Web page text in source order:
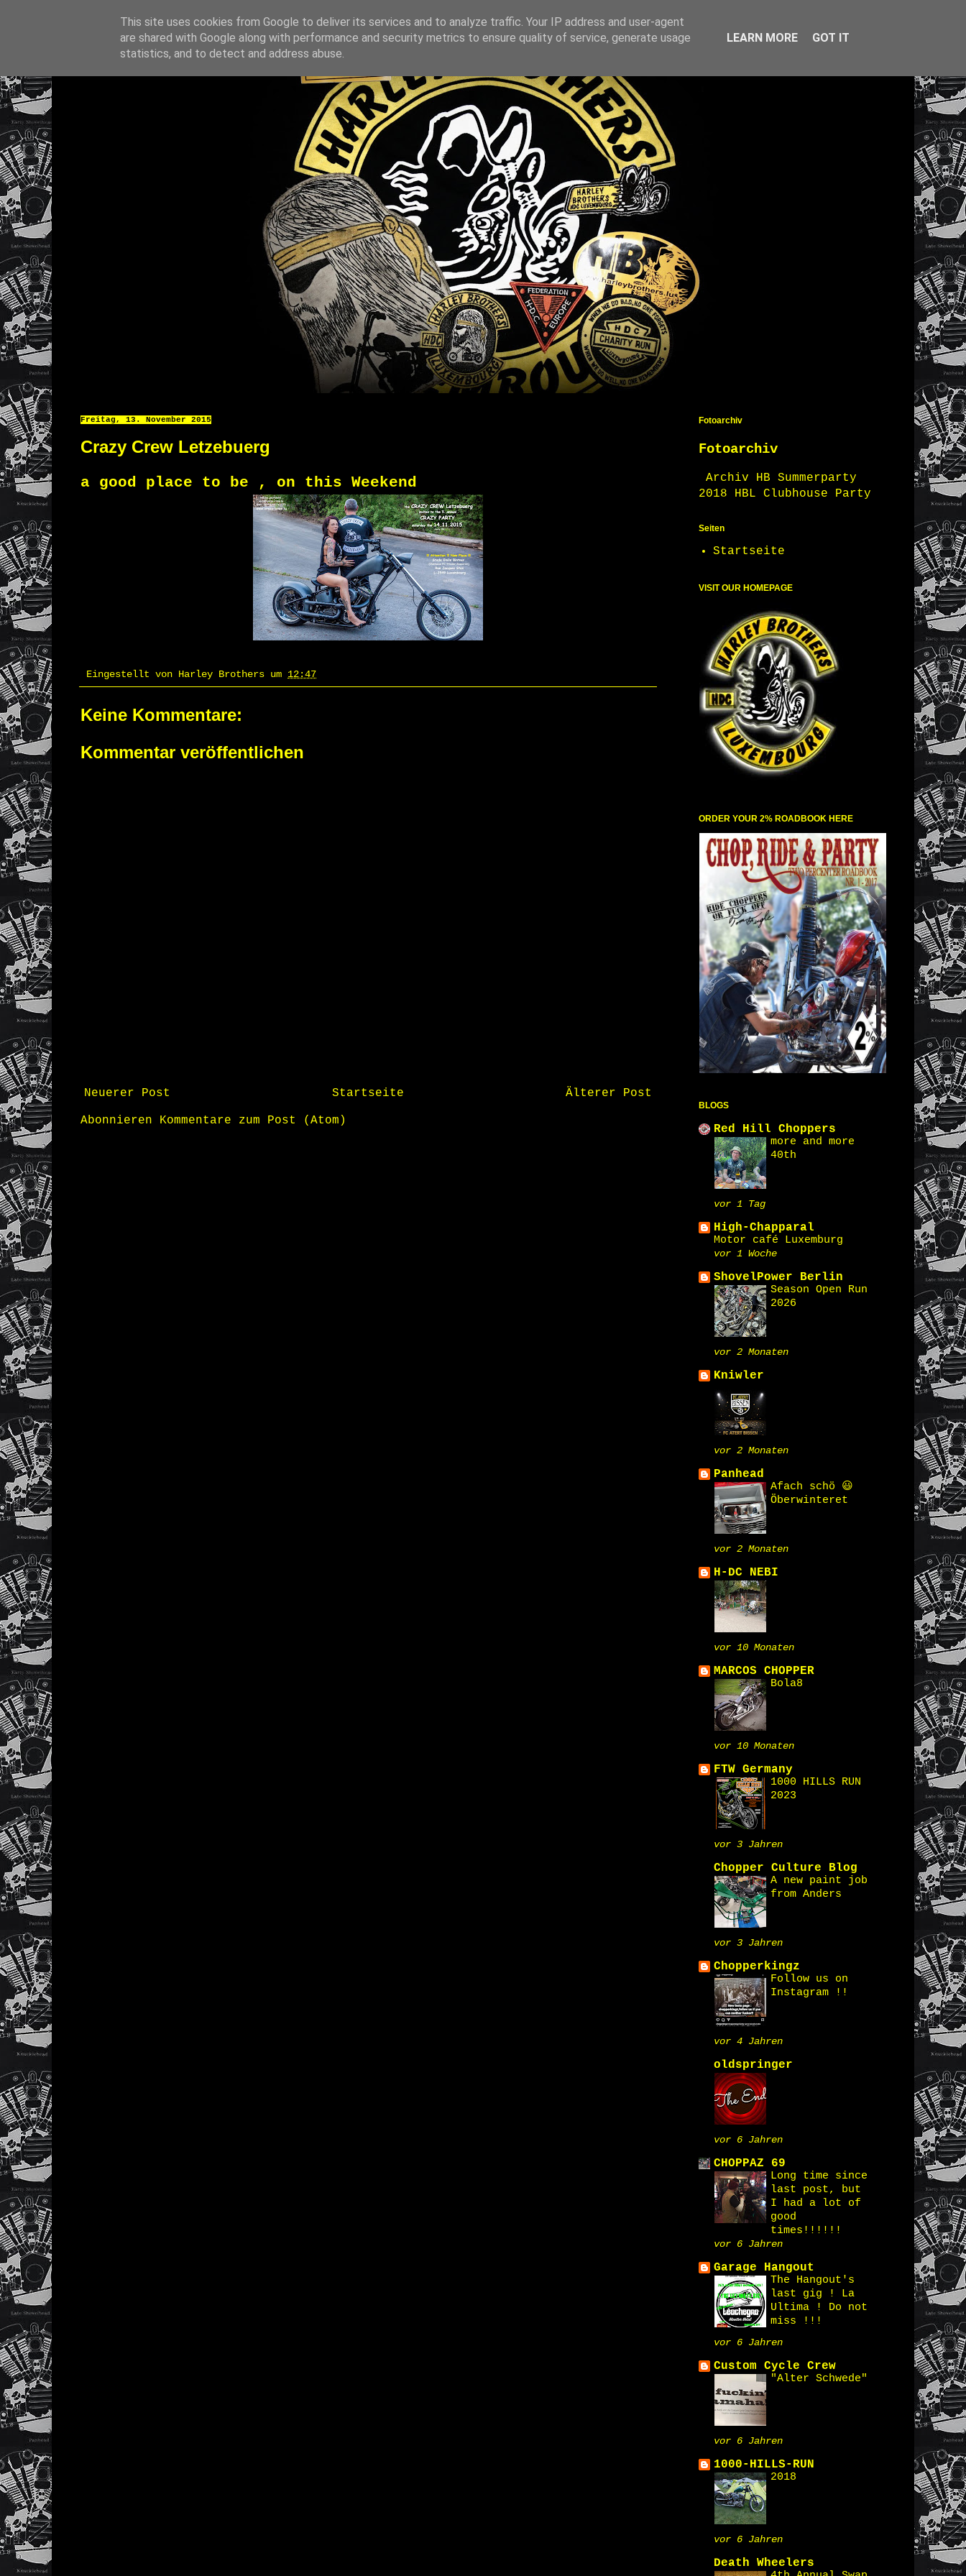
Freitag, 13. November 2015
Crazy Crew Letzebuerg
a good place to be , on this Weekend
Eingestellt von Harley Brothers um 12:47
Keine Kommentare:
Kommentar veröffentlichen
Neuerer Post Älterer Post
Startseite
Abonnieren Kommentare zum Post (Atom)
Fotoarchiv
Fotoarchiv
Archiv HB Summerparty
2018 HBL Clubhouse Party
Seiten
Startseite
VISIT OUR HOMEPAGE
ORDER YOUR 2% ROADBOOK HERE
BLOGS
Red Hill Choppers
more and more
40th
vor 1 Tag
High-Chapparal
Motor café Luxemburg
vor 1 Woche
ShovelPower Berlin
Season Open Run
2026
vor 2 Monaten
Kniwler
vor 2 Monaten
Panhead
Afach schö 😃
Öberwinteret
vor 2 Monaten
H-DC NEBI
vor 10 Monaten
MARCOS CHOPPER
Bola8
vor 10 Monaten
FTW Germany
1000 HILLS RUN
2023
vor 3 Jahren
Chopper Culture Blog
A new paint job
from Anders
vor 3 Jahren
Chopperkingz
Follow us on
Instagram !!
vor 4 Jahren
oldspringer
vor 6 Jahren
CHOPPAZ 69
Long time since
last post, but
I had a lot of
good
times!!!!!!
vor 6 Jahren
Garage Hangout
The Hangout's
last gig ! La
Ultima ! Do not
miss !!!
vor 6 Jahren
Custom Cycle Crew
"Alter Schwede"
vor 6 Jahren
1000-HILLS-RUN
2018
vor 6 Jahren
Death Wheelers
This site uses cookies from Google to deliver its services and to analyze traffic. Your IP address and user-agent
are shared with Google along with performance and security metrics to ensure quality of service, generate usage
statistics, and to detect and address abuse.
LEARN MORE GOT IT